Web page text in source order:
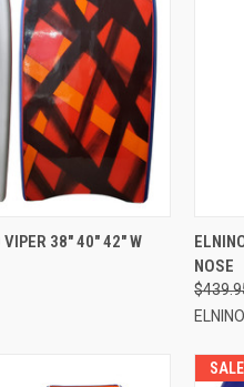
VIEW OPTIONS
VIPER 38" 40" 42" W
NOSE
ELNINO
SALE